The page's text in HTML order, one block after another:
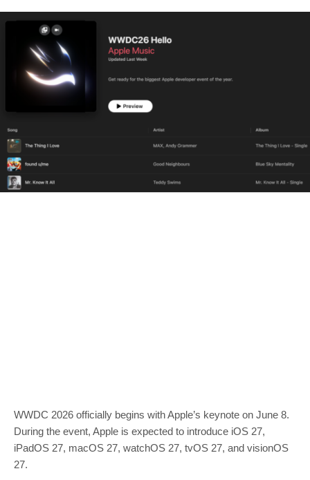
WWDC 2026 officially begins with Apple’s keynote on June 8.
During the event, Apple is expected to introduce iOS 27,
iPadOS 27, macOS 27, watchOS 27, tvOS 27, and visionOS
27.